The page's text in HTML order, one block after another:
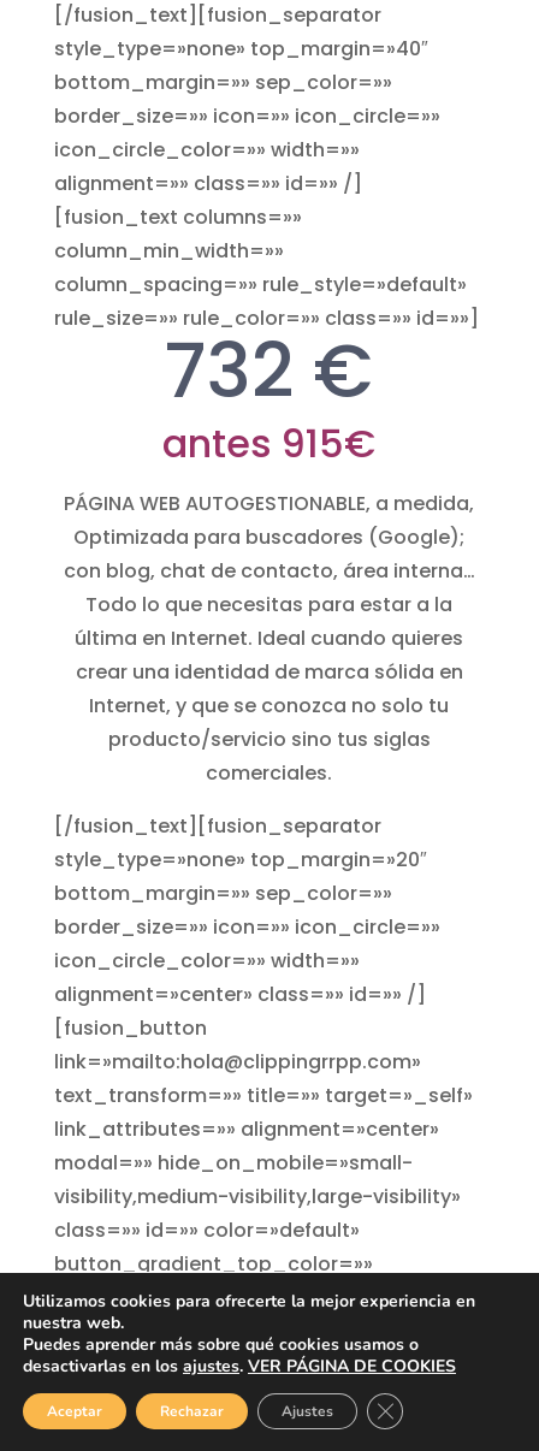
[/fusion_text][fusion_separator
style_type=»none» top_margin=»40″
bottom_margin=»» sep_color=»»
border_size=»» icon=»» icon_circle=»»
icon_circle_color=»» width=»»
alignment=»» class=»» id=»» /]
[fusion_text columns=»»
column_min_width=»»
column_spacing=»» rule_style=»default»
rule_size=»» rule_color=»» class=»» id=»»]
732 €
antes 915€
PÁGINA WEB AUTOGESTIONABLE, a medida,
Optimizada para buscadores (Google);
con blog, chat de contacto, área interna…
Todo lo que necesitas para estar a la
última en Internet. Ideal cuando quieres
crear una identidad de marca sólida en
Internet, y que se conozca no solo tu
producto/servicio sino tus siglas
comerciales.
[/fusion_text][fusion_separator
style_type=»none» top_margin=»20″
bottom_margin=»» sep_color=»»
border_size=»» icon=»» icon_circle=»»
icon_circle_color=»» width=»»
alignment=»center» class=»» id=»» /]
[fusion_button
link=»mailto:hola@clippingrrpp.com»
text_transform=»» title=»» target=»_self»
link_attributes=»» alignment=»center»
modal=»» hide_on_mobile=»small-
visibility,medium-visibility,large-visibility»
class=»» id=»» color=»default»
button_gradient_top_color=»»
button_gradient_bottom_color=»»
button_gradient_top_color_hover=»»
button_gradient_bottom_color_hover=»»
accent_color=»» accent_hover_color=»»
type=»» bevel_color=»»
Utilizamos cookies para ofrecerte la mejor experiencia en
nuestra web.
Puedes aprender más sobre qué cookies usamos o
desactivarlas en los ajustes. VER PÁGINA DE COOKIES
Aceptar Rechazar Ajustes Cerrar el banner de